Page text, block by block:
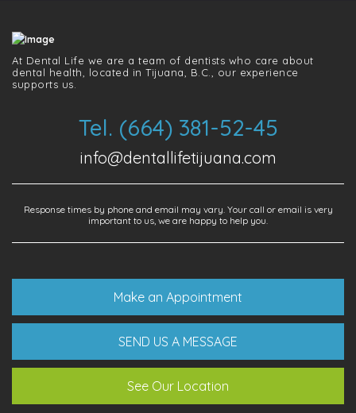
At Dental Life we ​​are a team of dentists who care about
dental health, located in Tijuana, B.C., our experience
supports us.
Tel. (664) 381-52-45
info@dentallifetijuana.com
Response times by phone and email may vary. Your call or email is very
important to us, we are happy to help you.
Make an Appointment
SEND US A MESSAGE
See Our Location